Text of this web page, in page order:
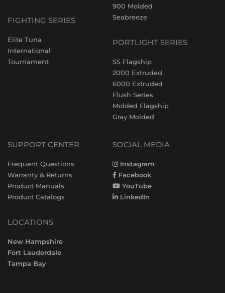
FIGHTING SERIES
Elite Tuna
International
Tournament
900 Molded
Seabreeze
PORTLIGHT SERIES
SS Flagship
2000 Extruded
6000 Extruded
Flush Series
Molded Flagship
Gray Molded
SUPPORT CENTER
Frequent Questions
Warranty & Returns
Product Manuals
Product Catalogs
LOCATIONS
New Hampshire
Fort Lauderdale
Tampa Bay
SOCIAL MEDIA
Instagram
Facebook
YouTube
LinkedIn